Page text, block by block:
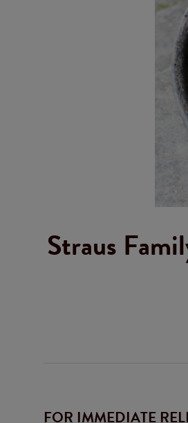
Straus
FOR IMMEDIATE